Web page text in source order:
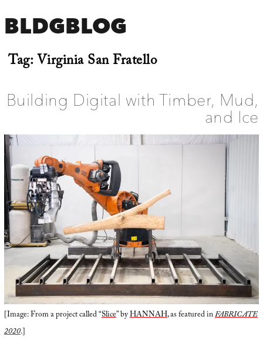
BLDGBLOG
Tag:Virginia San Fratello
Building Digital with Timber, Mud,
and Ice
[Image: From a project called “Slice” byHANNAH, as featured inFABRICATE
2020.]